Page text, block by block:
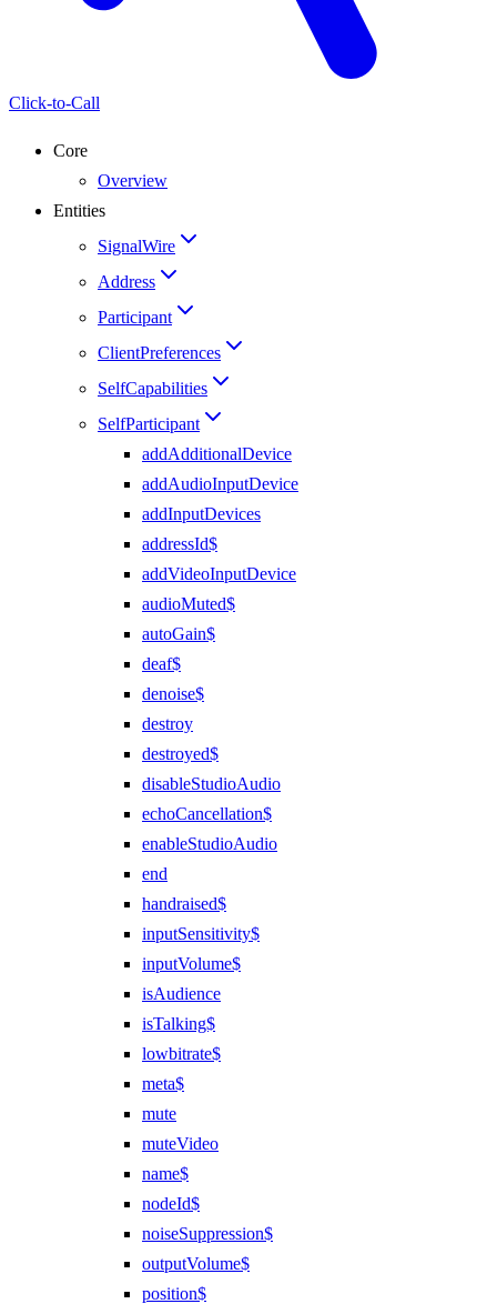
Click-to-Call
Core
Overview
Entities
SignalWire
Address
Participant
ClientPreferences
SelfCapabilities
SelfParticipant
addAdditionalDevice
addAudioInputDevice
addInputDevices
addressId$
addVideoInputDevice
audioMuted$
autoGain$
deaf$
denoise$
destroy
destroyed$
disableStudioAudio
echoCancellation$
enableStudioAudio
end
handraised$
inputSensitivity$
inputVolume$
isAudience
isTalking$
lowbitrate$
meta$
mute
muteVideo
name$
nodeId$
noiseSuppression$
outputVolume$
position$